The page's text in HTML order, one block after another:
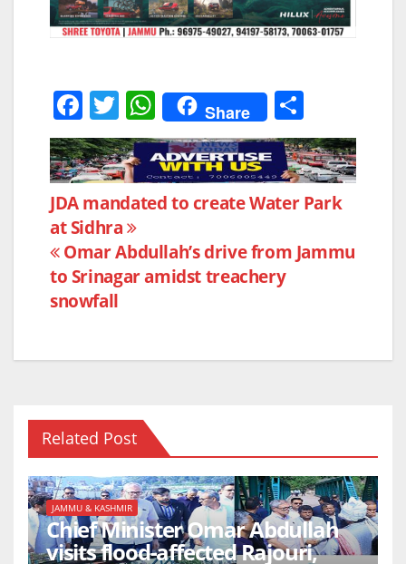
F
a
c
e
b
o
o
k
T
w
itt
er
W
h
at
s
A
p
p
Share
h
ar
e
Post
navigation
JDA mandated to create Water Park
at Sidhra
Omar Abdullah’s drive from Jammu
to Srinagar amidst treachery
snowfall
Related Post
JAMMU & KASHMIR
Chief Minister Omar Abdullah
visits flood-affected Rajouri,